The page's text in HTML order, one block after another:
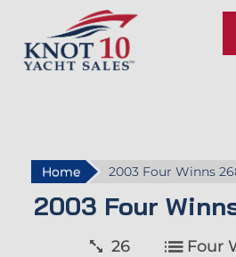
Home 2003 Four Winns
2003 Four
26
Four